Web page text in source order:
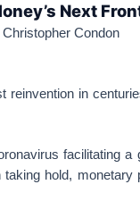
Next
Condon
reinvention in
facilitating
hold,